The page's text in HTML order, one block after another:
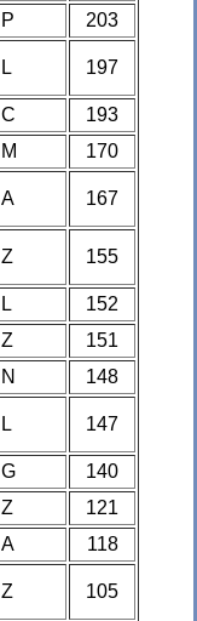
P
203
L 197
C
193
M
170
A 167
Z 155
L
152
Z
151
N
148
L 147
G
140
Z
121
A
118
Z 105